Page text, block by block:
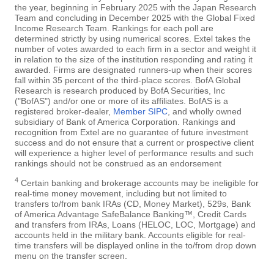
the year, beginning in February 2025 with the Japan Research
Team and concluding in December 2025 with the Global Fixed
Income Research Team. Rankings for each poll are
determined strictly by using numerical scores. Extel takes the
number of votes awarded to each firm in a sector and weight it
in relation to the size of the institution responding and rating it
awarded. Firms are designated runners-up when their scores
fall within 35 percent of the third-place scores. BofA Global
Research is research produced by BofA Securities, Inc
("BofAS") and/or one or more of its affiliates. BofAS is a
registered broker-dealer, Member SIPC , and wholly owned
subsidiary of Bank of America Corporation. Rankings and
recognition from Extel are no guarantee of future investment
success and do not ensure that a current or prospective client
will experience a higher level of performance results and such
rankings should not be construed as an endorsement
4 Certain banking and brokerage accounts may be ineligible for
real-time money movement, including but not limited to
transfers to/from bank IRAs (CD, Money Market), 529s, Bank
of America Advantage SafeBalance Banking™, Credit Cards
and transfers from IRAs, Loans (HELOC, LOC, Mortgage) and
accounts held in the military bank. Accounts eligible for real-
time transfers will be displayed online in the to/from drop down
menu on the transfer screen.